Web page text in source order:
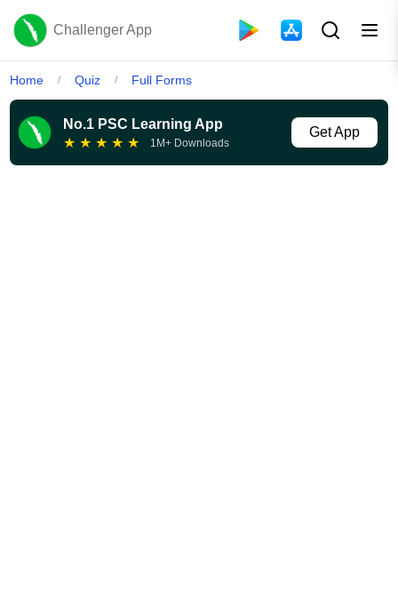
Challenger App
Home / Quiz / Full Forms
No.1 PSC Learning App
★ ★ ★ ★ ★ 1M+ Downloads
Get App